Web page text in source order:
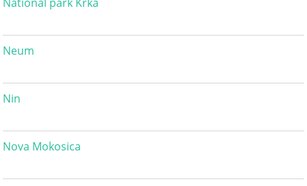
National park Krka
Neum
Nin
Nova Mokosica